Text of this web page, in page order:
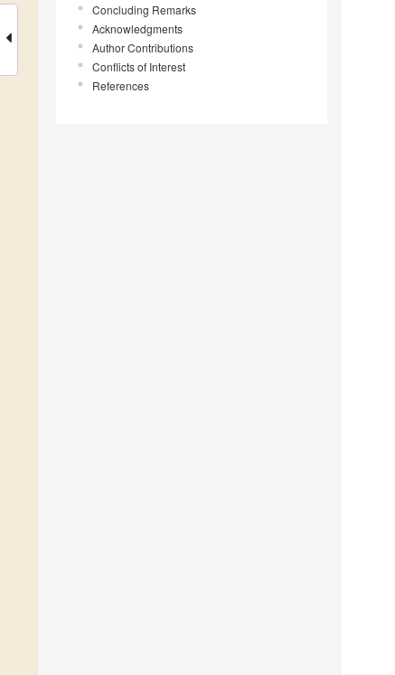
Concluding Remarks
Acknowledgments
Author Contributions
Conflicts of Interest
References